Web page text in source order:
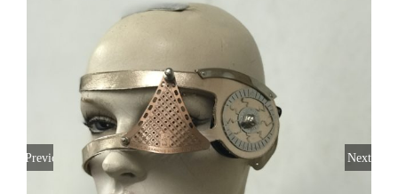
Previous Next